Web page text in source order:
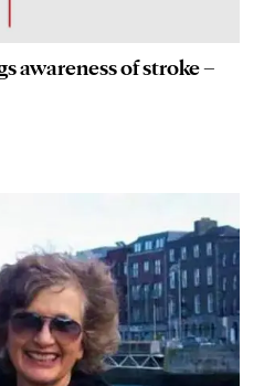
awareness of stroke –